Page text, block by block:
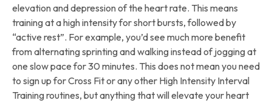
elevation and depression of the heart rate. This means
training at a high intensity for short bursts, followed by
“active rest”. For example, you’d see much more benefit
from alternating sprinting and walking instead of jogging at
one slow pace for 30 minutes. This does not mean you need
to sign up for Cross Fit or any other High Intensity Interval
Training routines, but anything that will elevate your heart